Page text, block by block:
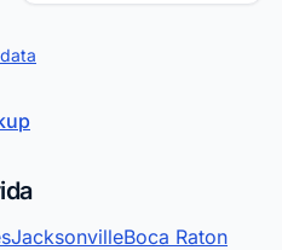
JacksonvilleBoca Raton